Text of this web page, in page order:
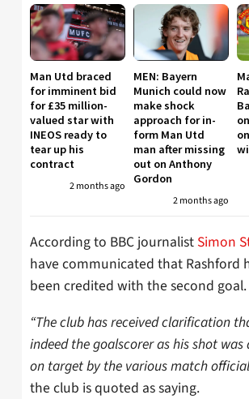
Man Utd braced
for imminent bid
for £35 million-
valued star with
INEOS ready to
tear up his
contract
2 months ago
MEN: Bayern
Munich could now
make shock
approach for in-
form Man Utd
man after missing
out on Anthony
Gordon
2 months ago
According to BBC journalist Simon
have communicated that Rashford
been credited with the second goal.
“The club has received clarification
indeed the goalscorer as his shot was
on target by the various match
the club is quoted as saying.